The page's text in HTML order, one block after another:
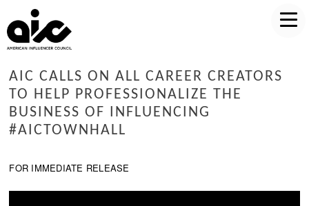
AIC CALLS ON ALL CAREER CREATORS
TO HELP PROFESSIONALIZE THE
BUSINESS OF INFLUENCING
#AICTOWNHALL
FOR IMMEDIATE RELEASE